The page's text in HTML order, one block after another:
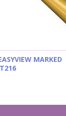
MARKED